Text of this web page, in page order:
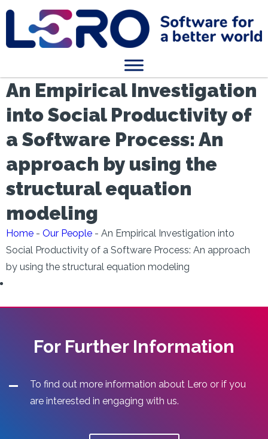
An Empirical Investigation
into Social Productivity of
a Software Process: An
approach by using the
structural equation
modeling
Home - Our People - An Empirical Investigation into
Social Productivity of a Software Process: An approach
by using the structural equation modeling
For Further Information
To find out more information about Lero or if you
are interested in engaging with us.